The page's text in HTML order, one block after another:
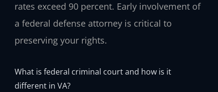
rates exceed 90 percent. Early involvement of
a federal defense attorney is critical to
preserving your rights.
What is federal criminal court and how is it
different in VA?